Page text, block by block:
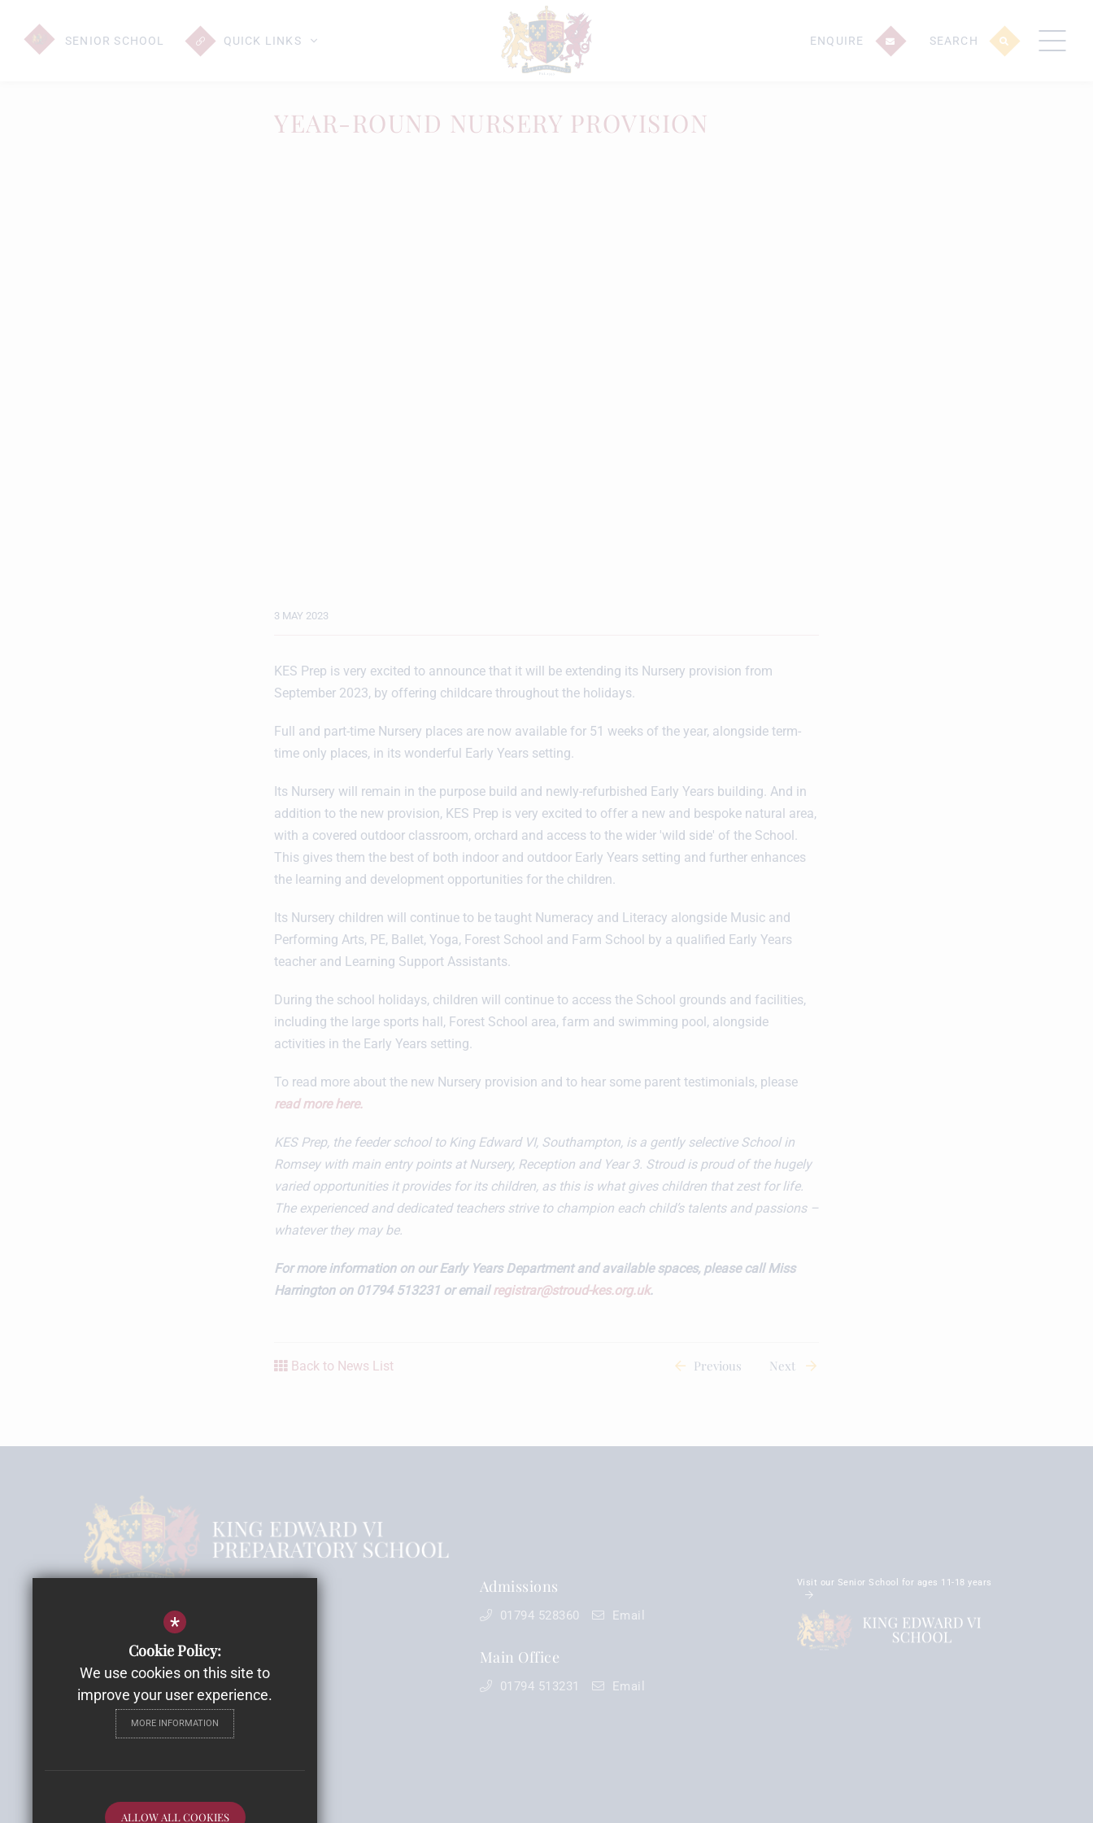
SENIOR SCHOOL QUICK LINKS ENQUIRE SEARCH
YEAR-ROUND NURSERY PROVISION
3 MAY 2023
KES Prep is very excited to announce that it will be extending its Nursery provision from
September 2023, by offering childcare throughout the holidays.
Full and part-time Nursery places are now available for 51 weeks of the year, alongside term-
time only places, in its wonderful Early Years setting.
Its Nursery will remain in the purpose build and newly-refurbished Early Years building. And in
addition to the new provision, KES Prep is very excited to offer a new and bespoke natural area,
with a covered outdoor classroom, orchard and access to the wider 'wild side' of the School.
This gives them the best of both indoor and outdoor Early Years setting and further enhances
the learning and development opportunities for the children.
Its Nursery children will continue to be taught Numeracy and Literacy alongside Music and
Performing Arts, PE, Ballet, Yoga, Forest School and Farm School by a qualified Early Years
teacher and Learning Support Assistants.
During the school holidays, children will continue to access the School grounds and facilities,
including the large sports hall, Forest School area, farm and swimming pool, alongside
activities in the Early Years setting.
To read more about the new Nursery provision and to hear some parent testimonials, please
read more here.
KES Prep​, the feeder school to King Edward VI, Southampton, is a gently selective School in
Romsey with main entry points at Nursery, Reception and Year 3. Stroud is proud of the hugely
varied opportunities it provides for its children, as this is what gives children that zest for life.
The experienced and dedicated teachers strive to champion each child’s talents and passions –
whatever they may be.
For more information on our Early Years Department and available spaces, please call Miss
Harrington on 01794 513231 or emailregistrar@stroud-kes.org.uk.
Back to News List Previous Next
Headmistress Mrs Rebecca Smith
Email
Highwood House
Highwood Lane, Romsey
SO51 9ZH
Follow Us
Admissions
01794 528360 Email
Main Office
01794 513231 Email
Visit our Senior School for ages 11-18 years
*
Cookie Policy:
We use cookies on this site to
improve your user experience.
MORE INFORMATION
ALLOW ALL COOKIES